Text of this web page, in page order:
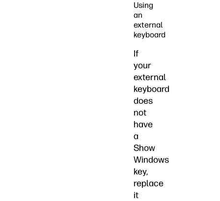
Using
an
external
keyboard
If
your
external
keyboard
does
not
have
a
Show
Windows
key,
replace
it